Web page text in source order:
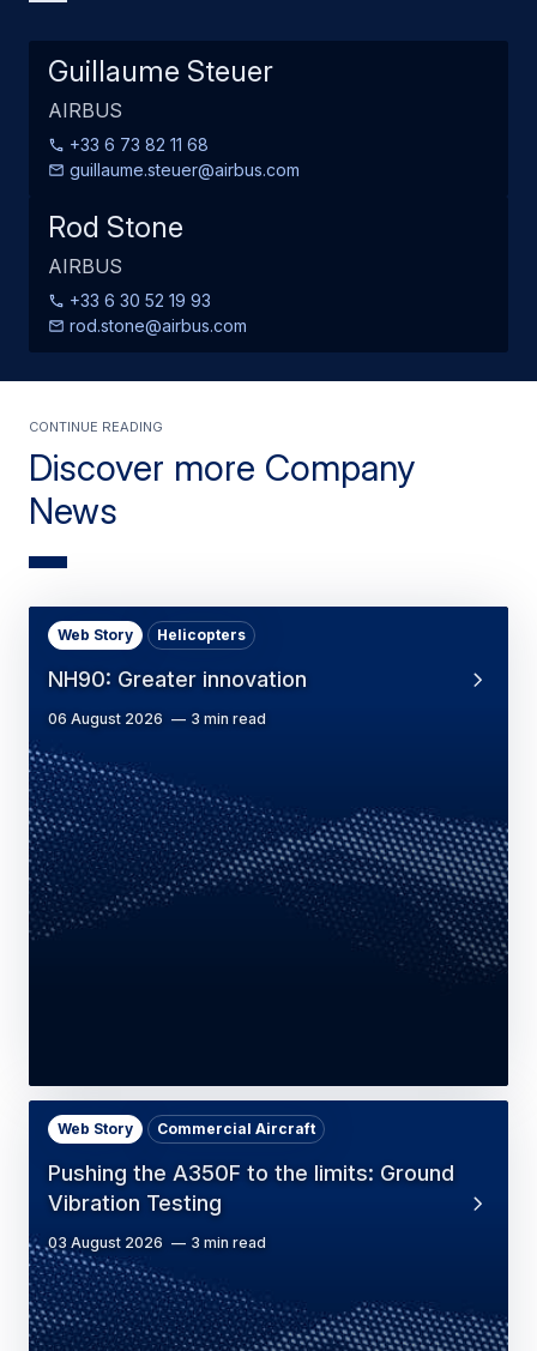
Guillaume Steuer
AIRBUS
+33 6 73 82 11 68
guillaume.steuer@airbus.com
Rod Stone
AIRBUS
+33 6 30 52 19 93
rod.stone@airbus.com
Discover more Company
News
Continue Reading
NH90: Greater innovation
Web Story Helicopters
06 August 2026 3 min read
Pushing the A350F to the limits: Ground
Vibration Testing
Web Story Commercial Aircraft
03 August 2026 3 min read